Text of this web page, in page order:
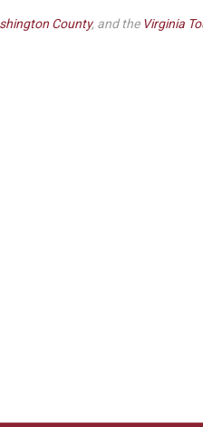
County, and the Virginia